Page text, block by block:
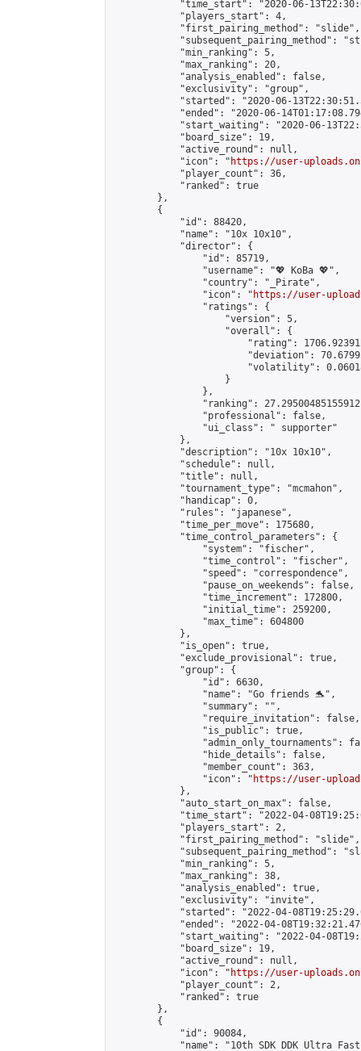
"time_start": "2020-06-
            "players_start": 4,
            "first_pairing_method": "slide",
"subsequent_pairing_method":
            "min_ranking": 5,
            "max_ranking": 20,
            "analysis_enabled": false,
            "exclusivity": "group",
"started": "2020-06-
"ended": "2020-06-
"start_waiting": "2020-06-
            "board_size": 19,
            "active_round": null,
            "icon": "
https://user-
            "player_count": 36,
            "ranked": true
        },
        {
            "id": 88420,
            "name": "10x 10x10",
            "director": {
                "id": 85719,
                "username": "💖 KoBa 💖",
                "country": "_Pirate",
                "icon": "
https://user-
                "ratings": {
                    "version": 5,
                    "overall": {
"rating":
"deviation":
"volatility":
                    }
                },
"ranking":
                "professional": false,
                "ui_class": " supporter"
            },
            "description": "10x 10x10",
            "schedule": null,
            "title": null,
            "tournament_type": "mcmahon",
            "handicap": 0,
            "rules": "japanese",
            "time_per_move": 175680,
            "time_control_parameters": {
                "system": "fischer",
                "time_control": "fischer",
                "speed": "correspondence",
                "pause_on_weekends": false,
                "time_increment": 172800,
                "initial_time": 259200,
                "max_time": 604800
            },
            "is_open": true,
            "exclude_provisional": true,
            "group": {
                "id": 6630,
                "name": "Go friends 🐬",
                "summary": "",
                "require_invitation": false,
                "is_public": true,
"admin_only_tournaments":
                "hide_details": false,
                "member_count": 363,
                "icon": "
https://user-
            },
            "auto_start_on_max": false,
"time_start": "2022-04-
            "players_start": 2,
            "first_pairing_method": "slide",
"subsequent_pairing_method":
            "min_ranking": 5,
            "max_ranking": 38,
            "analysis_enabled": true,
            "exclusivity": "invite",
"started": "2022-04-
"ended": "2022-04-
"start_waiting": "2022-04-
            "board_size": 19,
            "active_round": null,
            "icon": "
https://user-
            "player_count": 2,
            "ranked": true
        },
        {
            "id": 90084,
"name": "10th SDK DDK Ultra